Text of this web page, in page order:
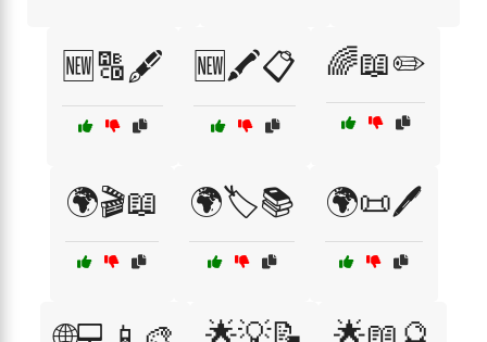
🆕🔠🖋️ 🆕🖍️📋 🌈📖✏️
🌍🎬📖 🌍🏷️📚 🌍📜🖊️